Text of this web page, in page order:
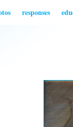
responses